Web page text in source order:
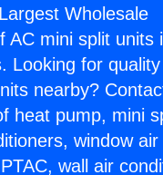
Wholesale
AC mini split units
Looking for
nearby?
heat pump, mini
window air
wall air